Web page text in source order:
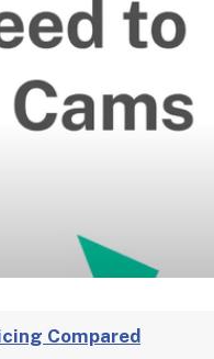
Compared